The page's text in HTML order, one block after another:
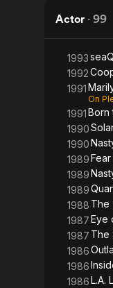
Actor · 99
1993
1992
1991
On
1991Born
1990
1990
1989Fear
1989
1989
1988 The
1987Eye
1987 The
1986
1986
1986L.A.